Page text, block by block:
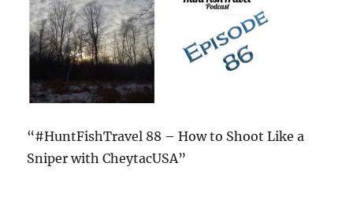
“#HuntFishTravel 88 – How to Shoot Like a
Sniper with CheytacUSA”